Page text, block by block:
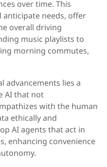
over time. This
anticipate needs, offer
overall driving
music playlists to
morning commutes,
advancements lies a
AI that not
with the human
ethically and
AI agents that act in
enhancing convenience